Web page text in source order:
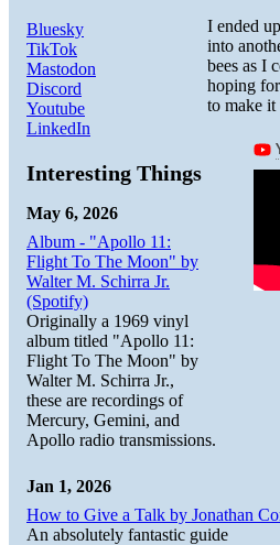
I ended
into
bees as I
hoping
to make it
Bluesky
TikTok
Mastodon
Discord
Youtube
LinkedIn
Interesting Things
May 6, 2026
Album - "Apollo 11:
Flight To The Moon" by
Walter M. Schirra Jr.
(Spotify)
Originally a 1969 vinyl
album titled "Apollo 11:
Flight To The Moon" by
Walter M. Schirra Jr.,
these are recordings of
Mercury, Gemini, and
Apollo radio transmissions.
Jan 1, 2026
How to Give a Talk by Jonathan
An absolutely fantastic guide